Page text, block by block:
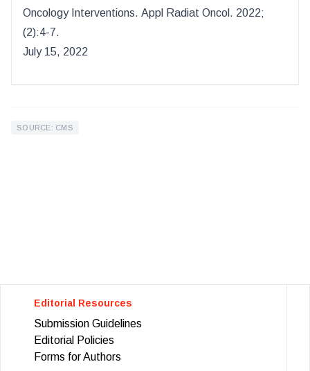
Oncology Interventions. Appl Radiat Oncol . 2022;
(2):4-7.
July 15, 2022
SOURCE: CMS
Editorial Resources
Submission Guidelines
Editorial Policies
Forms for Authors